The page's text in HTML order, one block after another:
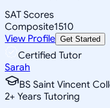
SAT Scores
Composite1510
View Profile Get Started
Certified Tutor
Sarah
BS Saint Vincent
2+ Years Tutoring